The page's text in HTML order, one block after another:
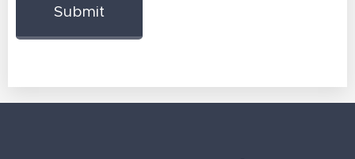
Submit